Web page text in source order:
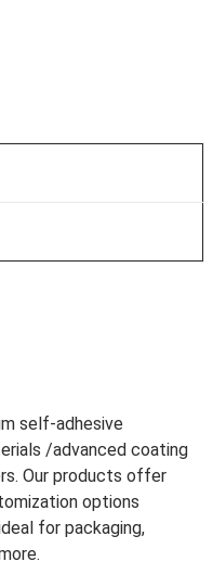
self-adhesive
/advanced coating
Our products offer
options
for packaging,